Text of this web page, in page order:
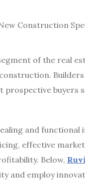
of the real
buyers
and functional
effective
Below,
and employ